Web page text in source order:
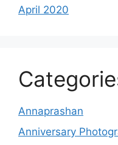
April 2020
Annaprashan
Anniversary